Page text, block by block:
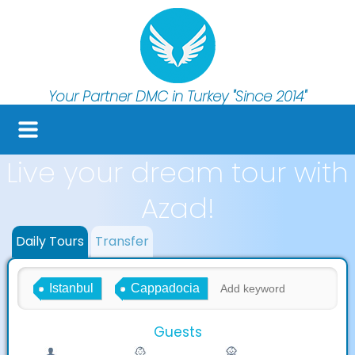
Your Partner DMC in Turkey "Since 2014"
Live your dream tour with
Azad!
Daily Tours Transfer
Istanbul Cappadocia
Guests